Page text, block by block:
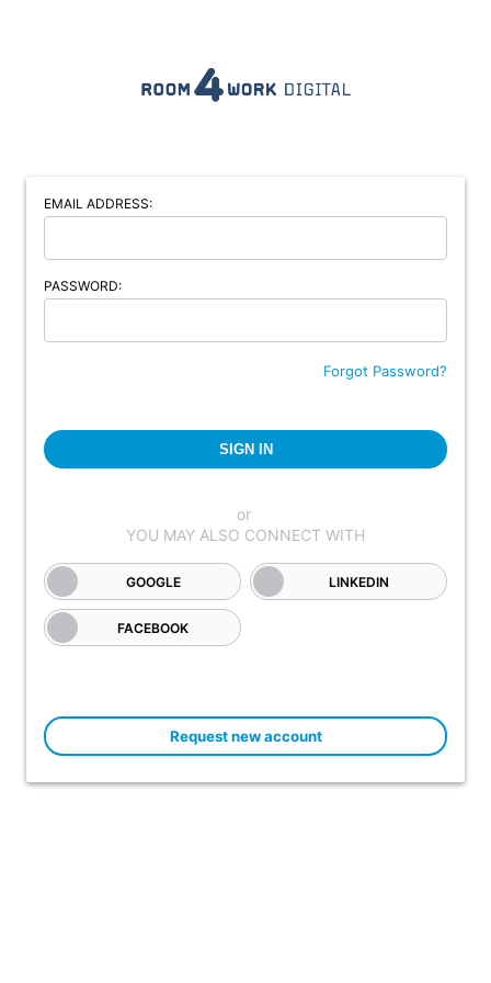
EMAIL ADDRESS:
PASSWORD:
Forgot Password?
GOOGLE LINKEDIN
FACEBOOK
Request new account